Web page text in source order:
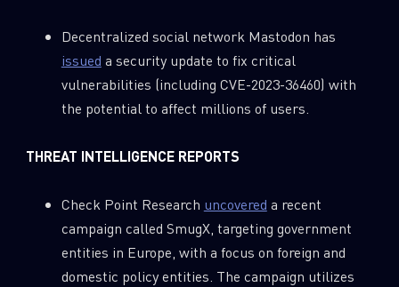
Decentralized social network Mastodon has
issued a security update to fix critical
vulnerabilities (including CVE-2023-36460) with
the potential to affect millions of users.
THREAT INTELLIGENCE REPORTS
Check Point Research uncovered a recent
campaign called SmugX, targeting government
entities in Europe, with a focus on foreign and
domestic policy entities. The campaign utilizes